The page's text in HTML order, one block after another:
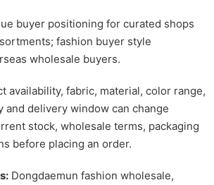
buyer positioning for curated shops
fashion buyer style
wholesale buyers.
availability, fabric, material, color range,
and delivery window can change
stock, wholesale terms, packaging
before placing an order.
Dongdaemun fashion wholesale,